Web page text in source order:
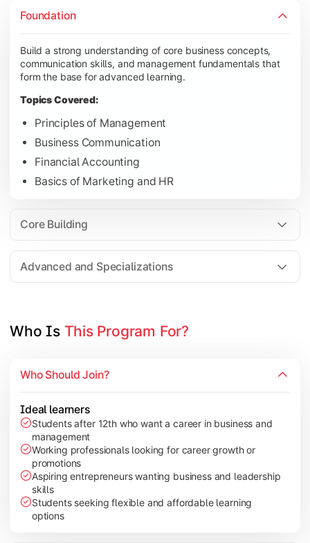
Foundation
Build a strong understanding of core business concepts,
communication skills, and management fundamentals that
form the base for advanced learning.
Topics Covered:
Principles of Management
Business Communication
Financial Accounting
Basics of Marketing and HR
Core Building
Advanced and Specializations
Develop analytical, financial, and operational knowledge
Topics Covered:
Organizational Behavior
Business Economics
Corporate Finance
Gain expertise in your chosen specialization while learning
Strategic Management
Electives in chosen specialization (Marketing,
Industry project/Capstone project
Who Is This Program For?
Who Should Join?
Ideal learners
Students after 12th who want a career in business and
management
Working professionals looking for career growth or
promotions
Aspiring entrepreneurs wanting business and leadership
skills
Students seeking flexible and affordable learning
options